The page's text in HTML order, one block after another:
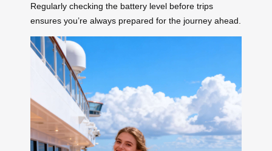
Regularly checking the battery level before trips
ensures you’re always prepared for the journey ahead.